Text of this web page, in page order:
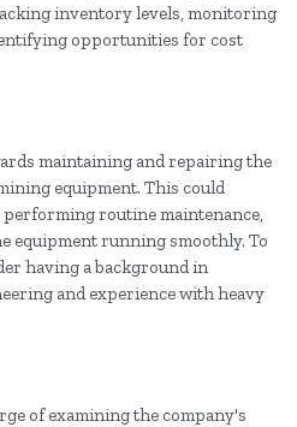
inventory levels, monitoring
opportunities for cost
maintaining and repairing the
equipment. This could
routine maintenance,
equipment running smoothly. To
having a background in
and experience with heavy
of examining the company's